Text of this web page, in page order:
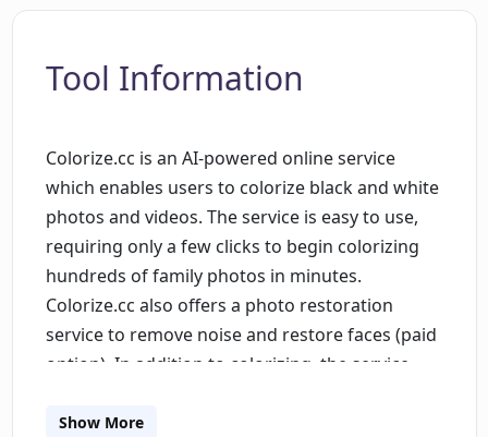
Tool Information
Colorize.cc is an AI-powered online service
which enables users to colorize black and white
photos and videos. The service is easy to use,
requiring only a few clicks to begin colorizing
hundreds of family photos in minutes.
Colorize.cc also offers a photo restoration
service to remove noise and restore faces (paid
option). In addition to colorizing, the service
the functions, an API for developers, secure
Show More